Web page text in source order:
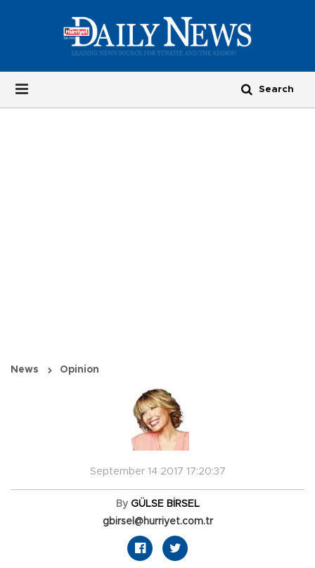
News Opinion
September 14 2017 17:20:37
By GÜLSE BİRSEL
gbirsel@hurriyet.com.tr